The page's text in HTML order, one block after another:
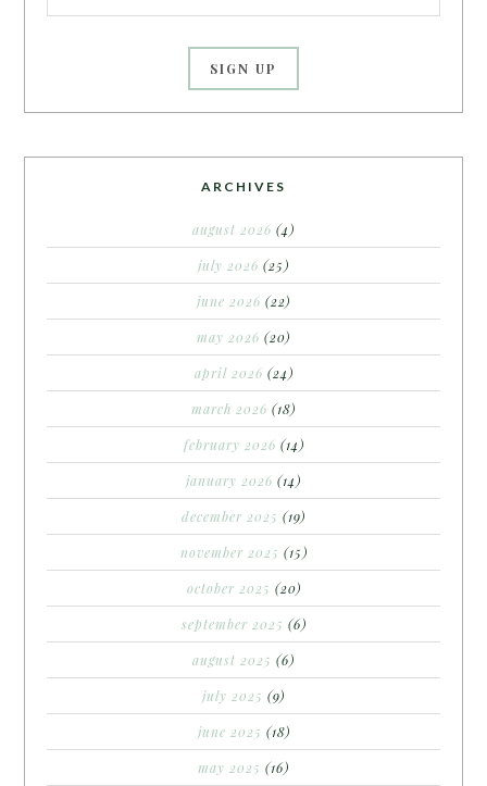
ARCHIVES
august 2026 (4)
july 2026 (25)
june 2026 (22)
may 2026 (20)
april 2026 (24)
march 2026 (18)
february 2026 (14)
january 2026 (14)
december 2025 (19)
november 2025 (15)
october 2025 (20)
september 2025 (6)
august 2025 (6)
july 2025 (9)
june 2025 (18)
may 2025 (16)